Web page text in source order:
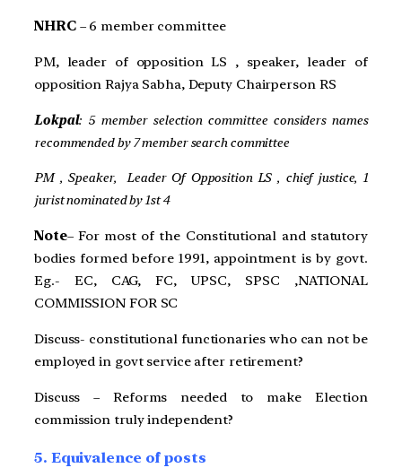
NHRC– 6 member committee
PM, leader of opposition LS , speaker, leader of
opposition Rajya Sabha, Deputy Chairperson RS
Lokpal: 5 member selection committee considers names
recommended by 7 member search committee
PM , Speaker, Leader Of Opposition LS , chief justice, 1
jurist nominated by 1st 4
Note– For most of the Constitutional and statutory
bodies formed before 1991, appointment is by govt.
Eg.- EC, CAG, FC, UPSC, SPSC ,NATIONAL
COMMISSION FOR SC
Discuss- constitutional functionaries who can not be
employed in govt service after retirement?
Discuss – Reforms needed to make Election
commission truly independent?
5. Equivalence of posts